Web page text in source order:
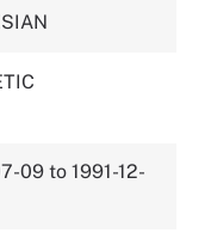
09 to 1991-12-